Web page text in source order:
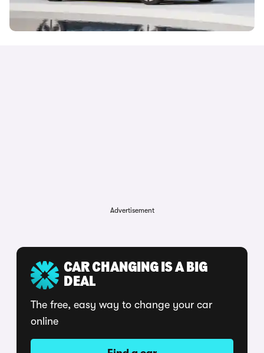
Advertisement
CAR CHANGING IS A BIG
DEAL
The free, easy way to change your car
online